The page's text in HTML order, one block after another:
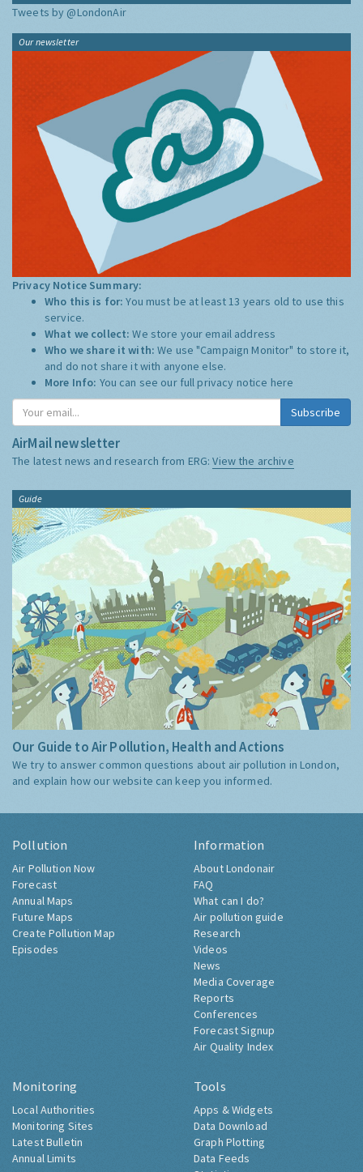
Tweets by @LondonAir
Our newsletter
Privacy Notice Summary:
Who this is for:You must be at least 13 years old to use this
service.
What we collect:We store your email address
Who we share it with:We use "Campaign Monitor" to store it,
and do not share it with anyone else.
More Info: You can see our full privacy notice here
Subscribe
AirMail newsletter
The latest news and research from ERG:View the archive
Guide
Our Guide to Air Pollution, Health and Actions
We try to answer common questions about air pollution in London,
and explain how our website can keep you informed.
Pollution
Air Pollution Now
Forecast
Annual Maps
Future Maps
Create Pollution Map
Episodes
Information
About Londonair
FAQ
What can I do?
Air pollution guide
Research
Videos
News
Media Coverage
Reports
Conferences
Forecast Signup
Air Quality Index
Monitoring
Local Authorities
Monitoring Sites
Latest Bulletin
Annual Limits
Tools
Apps & Widgets
Data Download
Graph Plotting
Data Feeds